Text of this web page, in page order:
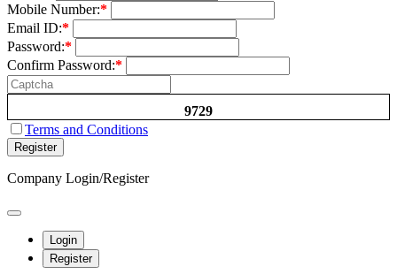
Mobile Number:*
Email ID:*
Password:*
Confirm Password:*
9729
Terms and Conditions
Register
Company Login/Register
Login
Register